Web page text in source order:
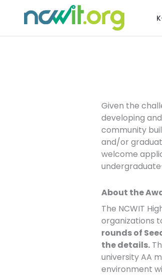
Given the
developing
community
and/or
welcome
About the
The NCWIT
organizations
rounds of
the details.
university AA
environment